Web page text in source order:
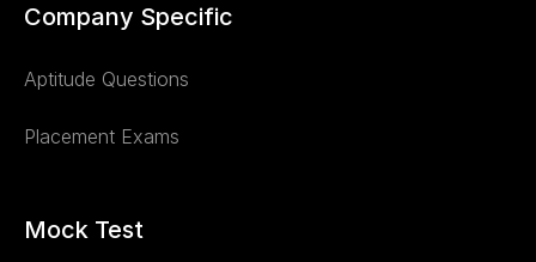
Company Specific
Aptitude Questions
Placement Exams
Mock Test